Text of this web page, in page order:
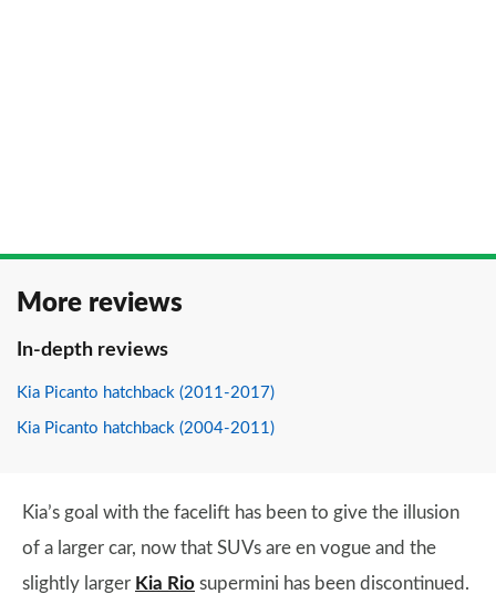
More reviews
In-depth reviews
Kia Picanto hatchback (2011-2017)
Kia Picanto hatchback (2004-2011)
Kia’s goal with the facelift has been to give the illusion
of a larger car, now that SUVs are en vogue and the
slightly larger Kia Rio supermini has been discontinued.